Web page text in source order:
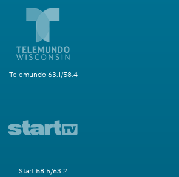
Telemundo 63.1/58.4
Start 58.5/63.2